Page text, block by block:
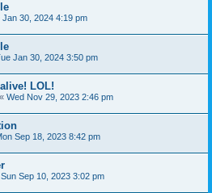
Jan 30, 2024 4:19 pm
Jan 30, 2024 3:50 pm
LOL!
« Wed Nov 29, 2023 2:46 pm
Sep 18, 2023 8:42 pm
Sun Sep 10, 2023 3:02 pm